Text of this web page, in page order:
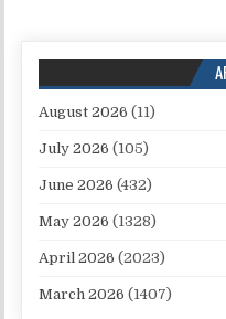
August 2026 (11)
July 2026 (105)
June 2026 (432)
May 2026 (1328)
April 2026 (2023)
March 2026 (1407)